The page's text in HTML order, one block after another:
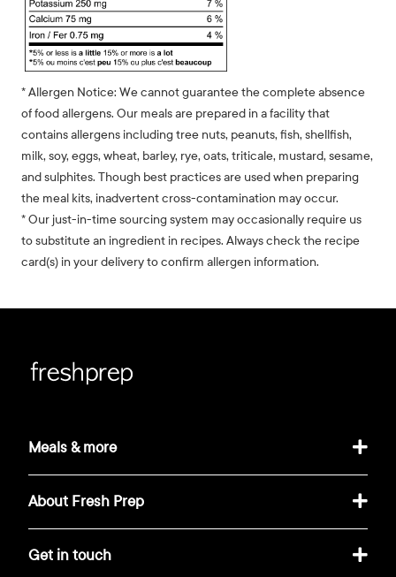
* Allergen Notice: We cannot guarantee the complete absence
of food allergens. Our meals are prepared in a facility that
contains allergens including tree nuts, peanuts, fish, shellfish,
milk, soy, eggs, wheat, barley, rye, oats, triticale, mustard, sesame,
and sulphites. Though best practices are used when preparing
the meal kits, inadvertent cross-contamination may occur.
* Our just-in-time sourcing system may occasionally require us
to substitute an ingredient in recipes. Always check the recipe
card(s) in your delivery to confirm allergen information.
Meals & more
About Fresh Prep
Get in touch